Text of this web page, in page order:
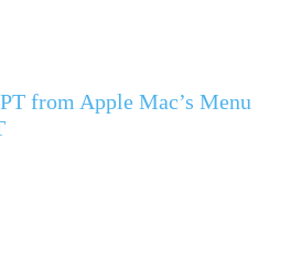
from Apple Mac’s Menu